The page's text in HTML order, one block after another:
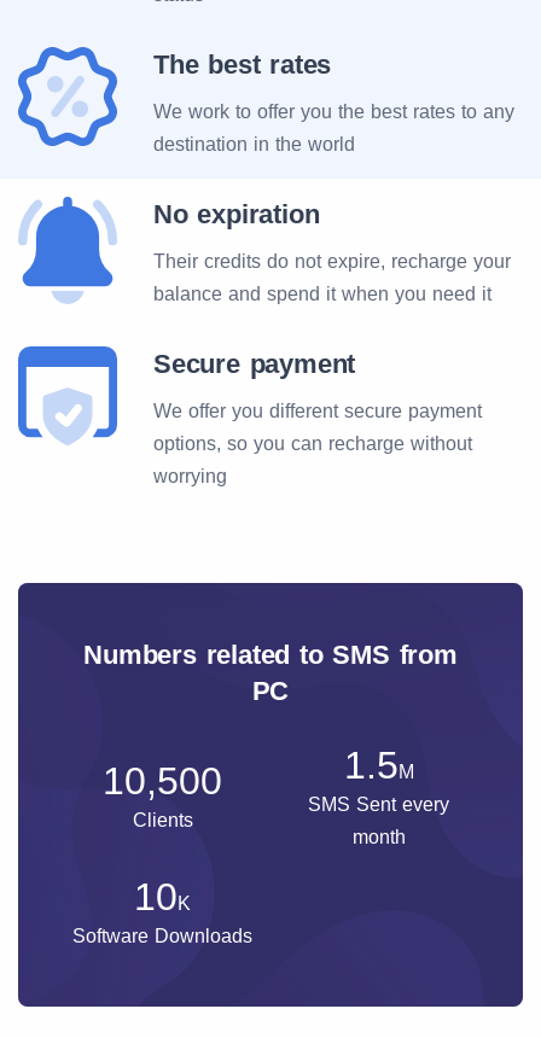
The best rates
We work to offer you the best rates to any
destination in the world
No expiration
Their credits do not expire, recharge your
balance and spend it when you need it
Secure payment
We offer you different secure payment
options, so you can recharge without
worrying
Numbers related to SMS from
PC
10,500
Clients
1.5M
SMS Sent every
month
10K
Software Downloads